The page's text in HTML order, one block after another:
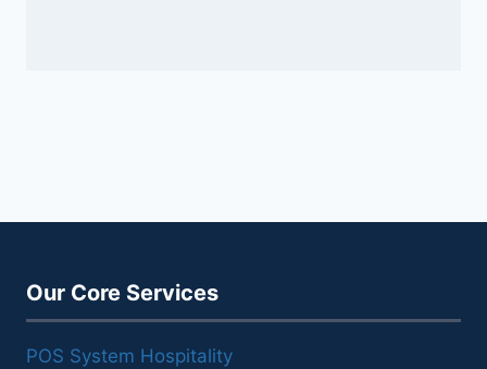
Our Core Services
POS System Hospitality